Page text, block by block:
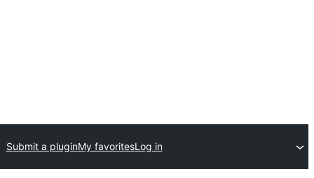
Submit a pluginMy favoritesLog in